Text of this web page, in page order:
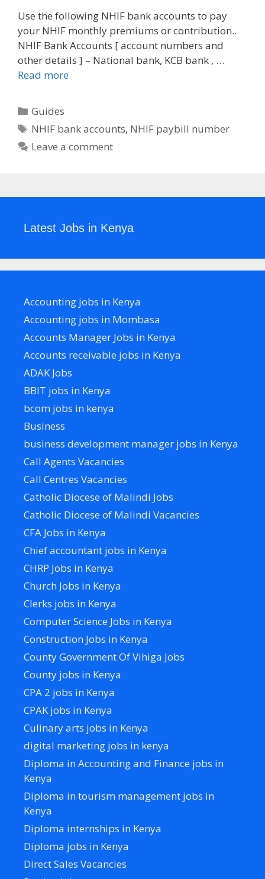
Use the following NHIF bank accounts to pay
your NHIF monthly premiums or contribution..
NHIF Bank Accounts [ account numbers and
other details ] – National bank, KCB bank , …
Read more
Categories
Guides
Tags
NHIF bank accounts, NHIF paybill number
Leave a comment
Latest Jobs in Kenya
Accounting jobs in Kenya
Accounting jobs in Mombasa
Accounts Manager Jobs in Kenya
Accounts receivable jobs in Kenya
ADAK Jobs
BBIT jobs in Kenya
bcom jobs in kenya
Business
business development manager jobs in Kenya
Call Agents Vacancies
Call Centres Vacancies
Catholic Diocese of Malindi Jobs
Catholic Diocese of Malindi Vacancies
CFA Jobs in Kenya
Chief accountant jobs in Kenya
CHRP Jobs in Kenya
Church Jobs in Kenya
Clerks jobs in Kenya
Computer Science Jobs in Kenya
Construction Jobs in Kenya
County Government Of Vihiga Jobs
County jobs in Kenya
CPA 2 jobs in Kenya
CPAK jobs in Kenya
Culinary arts jobs in Kenya
digital marketing jobs in kenya
Diploma in Accounting and Finance jobs in
Kenya
Diploma in tourism management jobs in
Kenya
Diploma internships in Kenya
Diploma jobs in Kenya
Direct Sales Vacancies